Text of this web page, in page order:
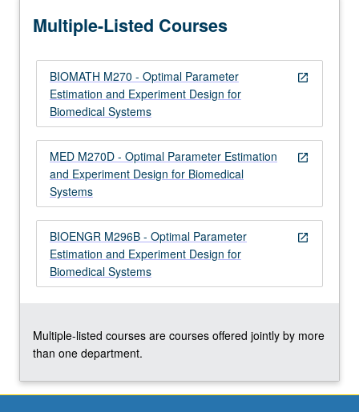
for…
more
content
click
Read
More
button
below.
Multiple-Listed Courses
open_in_new
BIOMATH M270 - Optimal Parameter
Estimation and Experiment Design for
Biomedical Systems
open_in_new
MED M270D - Optimal Parameter Estimation
and Experiment Design for Biomedical
Systems
open_in_new
BIOENGR M296B - Optimal Parameter
Estimation and Experiment Design for
Biomedical Systems
Multiple-listed courses are courses offered jointly by more
than one department.